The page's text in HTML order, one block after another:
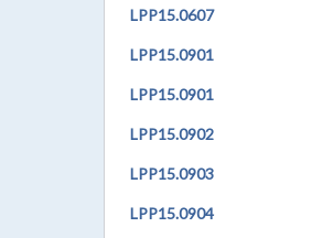
LPP15.0607
LPP15.0901
LPP15.0901
LPP15.0902
LPP15.0903
LPP15.0904